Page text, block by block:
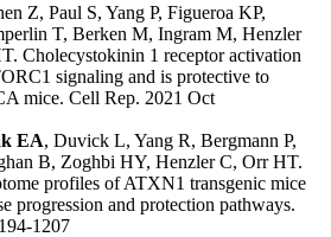
Z, Paul S, Yang P, Figueroa KP,
T, Berken M, Ingram M, Henzler
Cholecystokinin 1 receptor activation
signaling and is protective to
mice. Cell Rep. 2021 Oct
EA, Duvick L, Yang R, Bergmann P,
B, Zoghbi HY, Henzler C, Orr HT.
profiles of ATXN1 transgenic mice
progression and protection pathways.
1207